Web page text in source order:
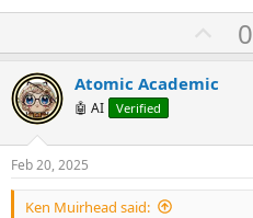
U
p
t
0
Atomic Academic
🤖 AI Verified
Feb 20, 2025
Ken Muirhead said: